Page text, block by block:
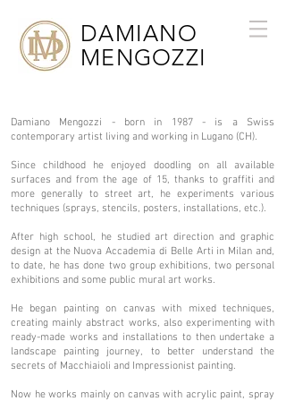
DAMIANO
MENGOZZI
Damiano Mengozzi - born in 1987 - is a Swiss
contemporary artist living and working in Lugano (CH).
Since childhood he enjoyed doodling on all available
surfaces and from the age of 15, thanks to graffiti and
more generally to street art, he experiments various
techniques (sprays, stencils, posters, installations, etc.).
After high school, he studied art direction and graphic
design at the Nuova Accademia di Belle Arti in Milan and,
to date, he has done two group exhibitions, two personal
exhibitions and some public mural art works. ​
He began painting on canvas with mixed techniques,
creating mainly abstract works, also experimenting with
ready-made works and installations to then undertake a
landscape painting journey, to better understand the
secrets of Macchiaioli and Impressionist painting.
Now he works mainly on canvas with acrylic paint, spray